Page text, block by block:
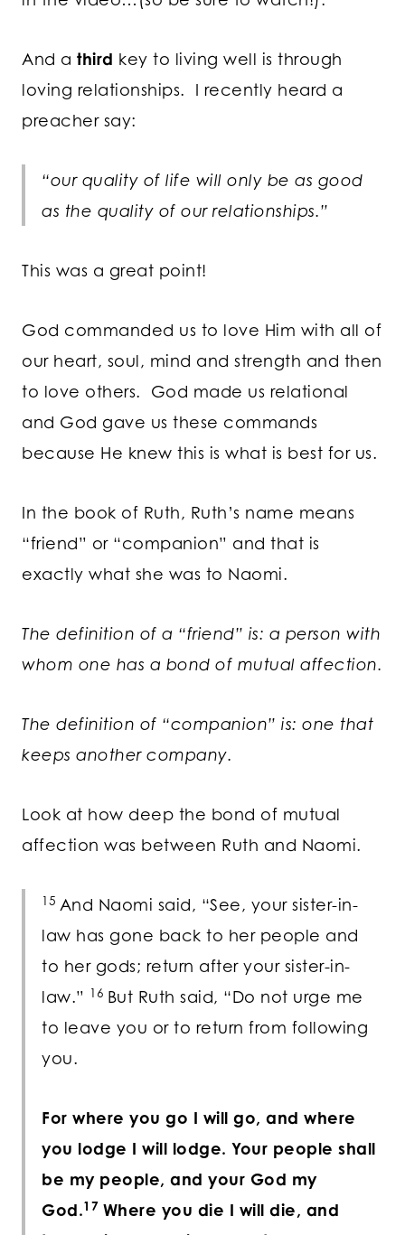
And a third key to living well is through
loving relationships. I recently heard a
preacher say:
“our quality of life will only be as good
as the quality of our relationships.”
This was a great point!
God commanded us to love Him with all of
our heart, soul, mind and strength and then
to love others. God made us relational
and God gave us these commands
because He knew this is what is best for us.
In the book of Ruth, Ruth’s name means
“friend” or “companion” and that is
exactly what she was to Naomi.
The definition of a “friend” is: a person with
whom one has a bond of mutual affection.
The definition of “companion” is: one that
keeps another company.
Look at how deep the bond of mutual
affection was between Ruth and Naomi.
15 And Naomi said, “See, your sister-in-
law has gone back to her people and
to her gods; return after your sister-in-
law.” 16 But Ruth said, “Do not urge me
to leave you or to return from following
you.
For where you go I will go, and where
you lodge I will lodge. Your people shall
be my people, and your God my
God.17 Where you die I will die, and